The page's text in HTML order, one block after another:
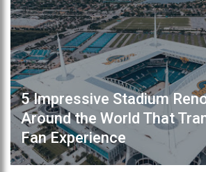
5 Impressive Stadium
Around the World That
Fan Experience